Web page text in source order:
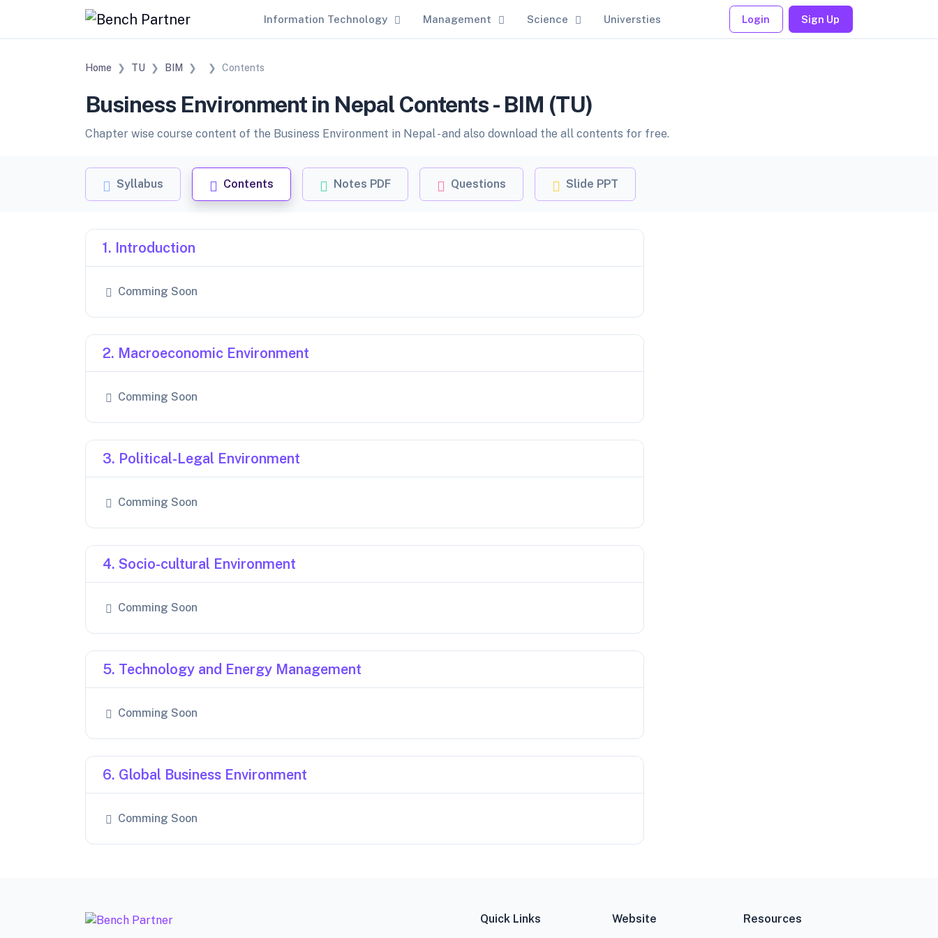
Information Technology Management Science Universties Login Sign Up
Home TU BIM Contents
Business Environment in Nepal Contents - BIM (TU)
Chapter wise course content of the Business Environment in Nepal - and also download the all contents for free.
Syllabus Contents Notes PDF Questions Slide PPT
1. Introduction
Comming Soon
2. Macroeconomic Environment
Comming Soon
3. Political-Legal Environment
Comming Soon
4. Socio-cultural Environment
Comming Soon
5. Technology and Energy Management
Comming Soon
6. Global Business Environment
Comming Soon
Quick Links Website Resources